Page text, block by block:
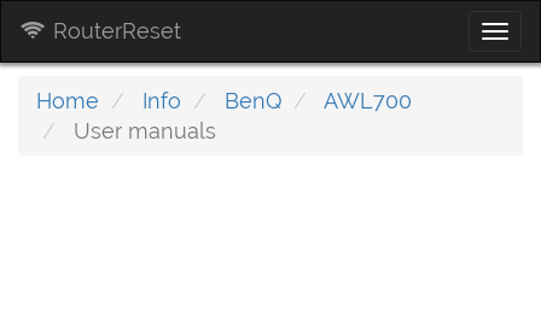
RouterReset
Home Info BenQ
AWL700
User manuals